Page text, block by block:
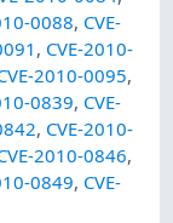
0088, CVE-
, CVE-2010-
2010-0095,
0839, CVE-
, CVE-2010-
2010-0846,
0849, CVE-